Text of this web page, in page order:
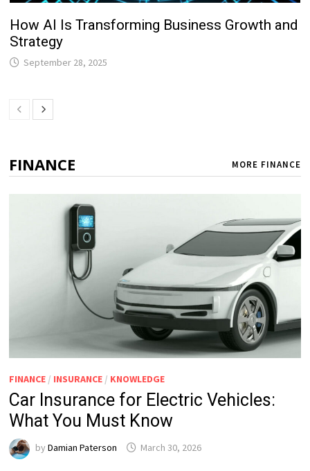
How AI Is Transforming Business Growth and
Strategy
September 28, 2025
FINANCE MORE FINANCE
FINANCE / INSURANCE / KNOWLEDGE
Car Insurance for Electric Vehicles:
What You Must Know
byDamian Paterson March 30, 2026